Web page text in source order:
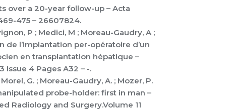
over a 20-year follow-up – Acta
475 – 26607824.
P ; Medici, M ; Moreau-Gaudry, A ;
de l’implantation per-opératoire d’un
en transplantation hépatique –
Issue 4 Pages A32 – -.
G. ; Moreau-Gaudry, A. ; Mozer, P.
probe-holder: first in man –
Radiology and Surgery.Volume 11